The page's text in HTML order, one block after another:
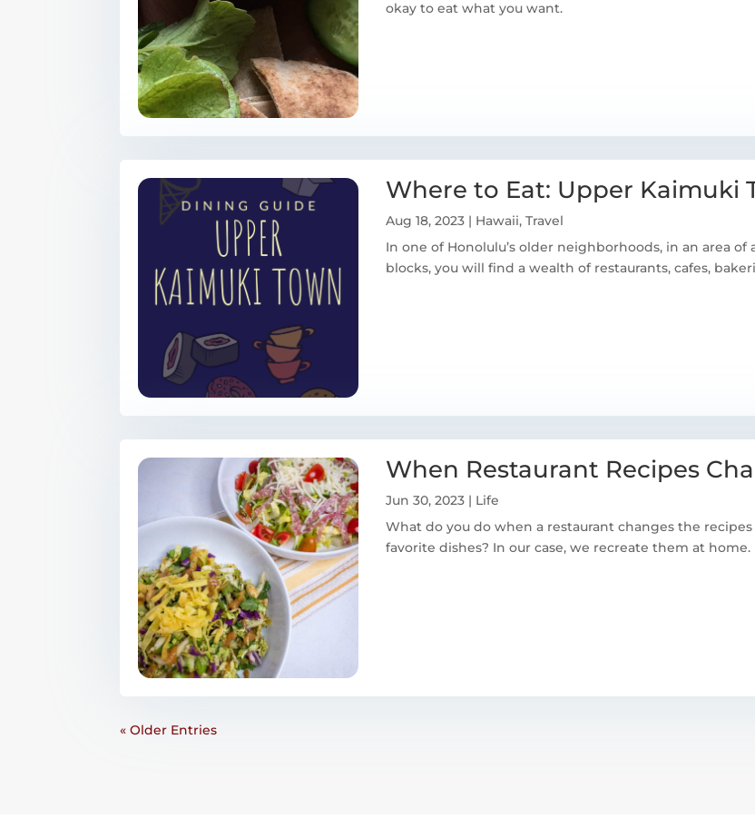
okay to eat what you want.
Where to Eat: Upper Kaimuki
Aug 18, 2023| Hawaii, Travel
In one of Honolulu’s older neighborhoods, in an area of
blocks, you will find a wealth of restaurants, cafes,
When Restaurant Recipes
Jun 30, 2023| Life
What do you do when a restaurant changes the
favorite dishes? In our case, we recreate them at home.
« Older Entries